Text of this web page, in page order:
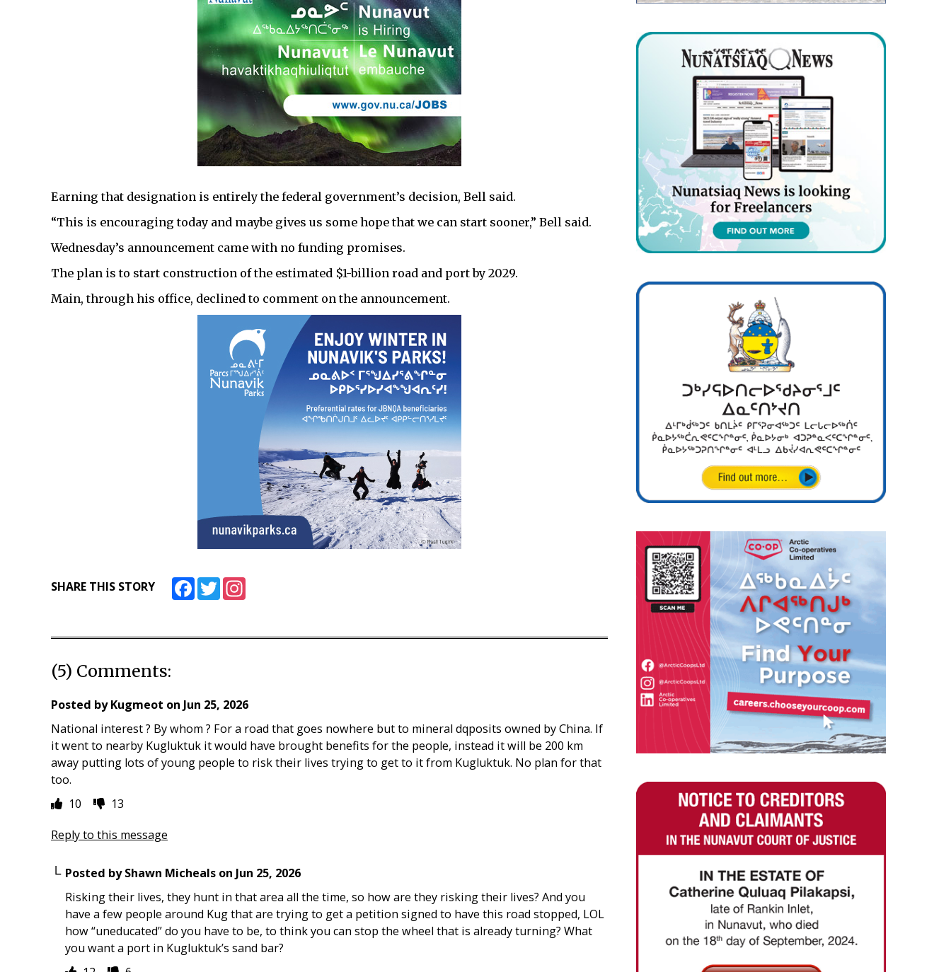
Earning that designation is entirely the federal government’s decision, Bell said.
“This is encouraging today and maybe gives us some hope that we can start sooner,” Bell said.
Wednesday’s announcement came with no funding promises.
The plan is to start construction of the estimated $1-billion road and port by 2029.
Main, through his office, declined to comment on the announcement.
SHARE THIS STORY FacebookTwitter
(5) Comments:
Posted byKugmeot on Jun 25, 2026
National interest ? By whom ? For a road that goes nowhere but to mineral dqposits owned by China. If
it went to nearby Kugluktuk it would have brought benefits for the people, instead it will be 200 km
away putting lots of young people to risk their lives trying to get to it from Kugluktuk. No plan for that
too.
10
13
Reply to this message
Posted byShawn Micheals on Jun 25, 2026
Risking their lives, they hunt in that area all the time, so how are they risking their lives? And you
have a few people around Kug that are trying to get a petition signed to have this road stopped, LOL
how “uneducated” do you have to be, to think you can stop the wheel that is already turning? What
you want a port in Kugluktuk’s sand bar?